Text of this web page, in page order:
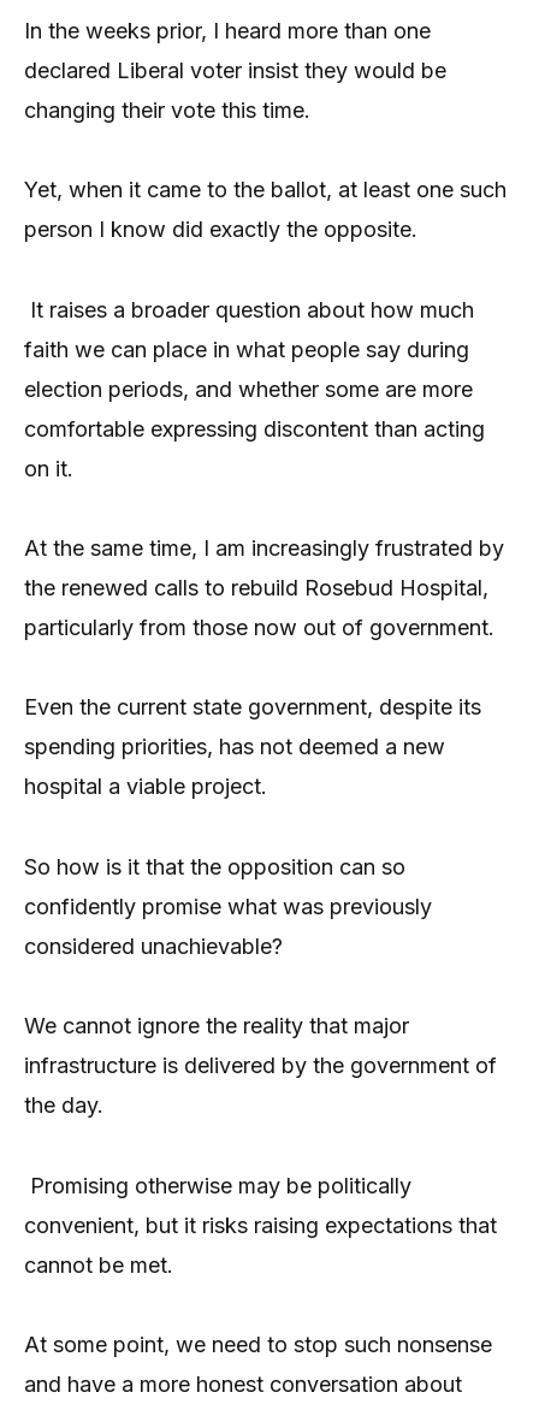
In the weeks prior, I heard more than one
declared Liberal voter insist they would be
changing their vote this time.
Yet, when it came to the ballot, at least one such
person I know did exactly the opposite.
It raises a broader question about how much
faith we can place in what people say during
election periods, and whether some are more
comfortable expressing discontent than acting
on it.
At the same time, I am increasingly frustrated by
the renewed calls to rebuild Rosebud Hospital,
particularly from those now out of government.
Even the current state government, despite its
spending priorities, has not deemed a new
hospital a viable project.
So how is it that the opposition can so
confidently promise what was previously
considered unachievable?
We cannot ignore the reality that major
infrastructure is delivered by the government of
the day.
Promising otherwise may be politically
convenient, but it risks raising expectations that
cannot be met.
At some point, we need to stop such nonsense
and have a more honest conversation about